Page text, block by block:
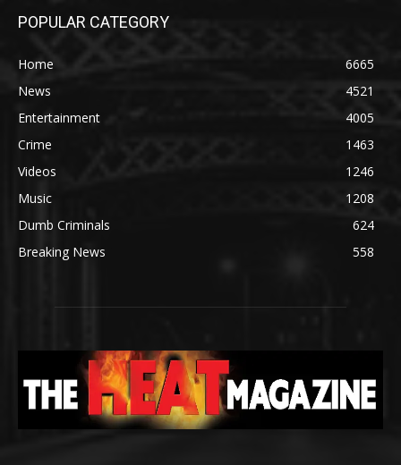
POPULAR CATEGORY
Home
6665
News
4521
Entertainment
4005
Crime
1463
Videos
1246
Music
1208
Dumb Criminals
624
Breaking News
558